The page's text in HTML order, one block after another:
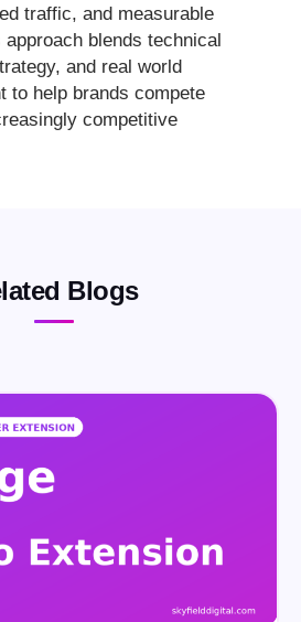
traffic, and measurable
approach blends technical
and real world
to help brands compete
competitive
Blogs